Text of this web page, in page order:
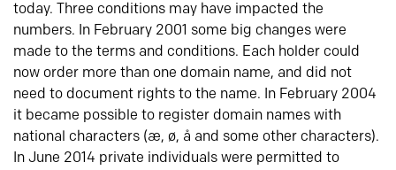
today. Three conditions may have impacted the
numbers. In February 2001 some big changes were
made to the terms and conditions. Each holder could
now order more than one domain name, and did not
need to document rights to the name. In February 2004
it became possible to register domain names with
national characters (æ, ø, å and some other characters).
In June 2014 private individuals were permitted to